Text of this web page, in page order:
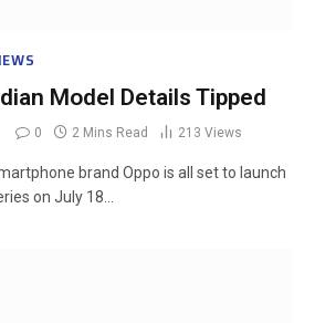
Model Details Tipped
0 2 Mins Read 213 Views
brand Oppo is all set to launch
on July 18…